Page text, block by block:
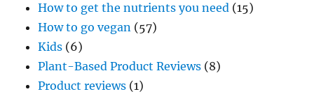
How to get the nutrients you need (15)
How to go vegan (57)
Kids (6)
Plant-Based Product Reviews (8)
Product reviews (1)